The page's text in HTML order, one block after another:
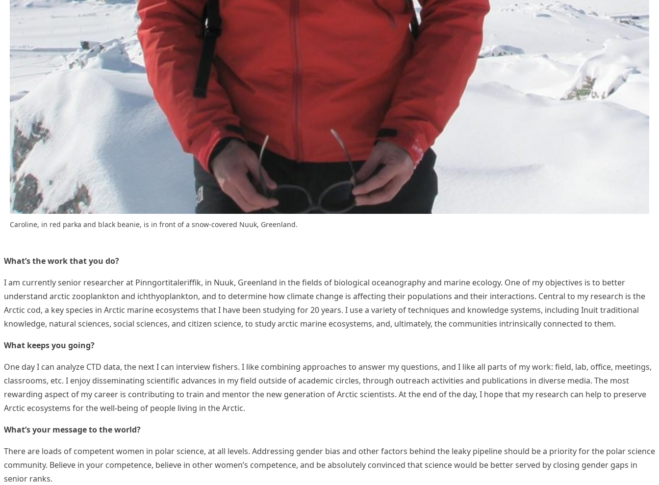
Caroline, in red parka and black beanie, is in front of a snow-covered Nuuk, Greenland.
What’s the work that you do?
I am currently senior researcher at Pinngortitaleriffik, in Nuuk, Greenland in the fields of biological oceanography and marine ecology. One of my objectives is to better
understand arctic zooplankton and ichthyoplankton, and to determine how climate change is affecting their populations and their interactions. Central to my research is the
Arctic cod, a key species in Arctic marine ecosystems that I have been studying for 20 years. I use a variety of techniques and knowledge systems, including Inuit traditional
knowledge, natural sciences, social sciences, and citizen science, to study arctic marine ecosystems, and, ultimately, the communities intrinsically connected to them.
What keeps you going?
One day I can analyze CTD data, the next I can interview fishers. I like combining approaches to answer my questions, and I like all parts of my work: field, lab, office, meetings,
classrooms, etc. I enjoy disseminating scientific advances in my field outside of academic circles, through outreach activities and publications in diverse media. The most
rewarding aspect of my career is contributing to train and mentor the new generation of Arctic scientists. At the end of the day, I hope that my research can help to preserve
Arctic ecosystems for the well-being of people living in the Arctic.
What’s your message to the world?
There are loads of competent women in polar science, at all levels. Addressing gender bias and other factors behind the leaky pipeline should be a priority for the polar science
community. Believe in your competence, believe in other women’s competence, and be absolutely convinced that science would be better served by closing gender gaps in
senior ranks.